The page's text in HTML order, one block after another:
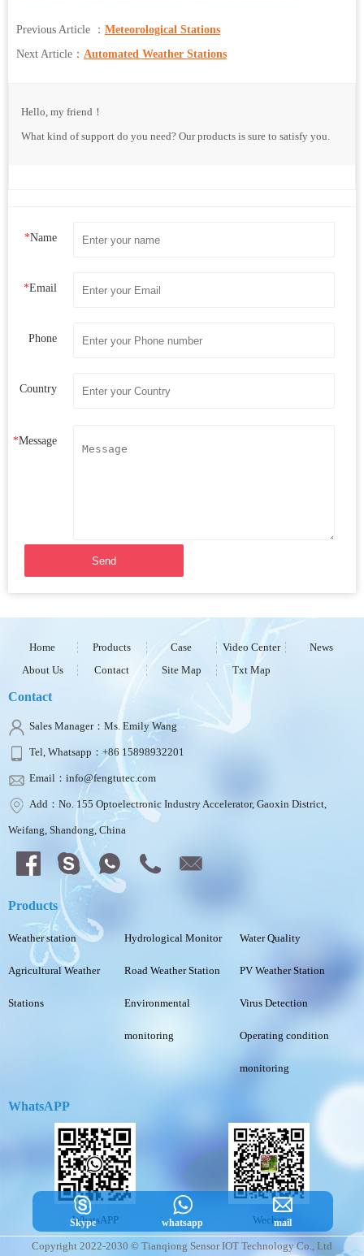
Previous Article ： Meteorological Stations
Next Article： Automated Weather Stations
Hello, my friend！
What kind of support do you need? Our products is sure to satisfy you.
*Name
*Email
Phone
Country
*Message
Send
Home Products Case Video Center
News
About Us
Contact Site Map Txt Map
Contact
Sales Manager：Ms. Emily Wang
Tel, Whatsapp：+86 15898932201
Email：info@fengtutec.com
Add：No. 155 Optoelectronic Industry Accelerator, Gaoxin District,
Weifang, Shandong, China
Products
Weather station Hydrological Monitor Water Quality
Agricultural Weather
Stations
Road Weather Station PV Weather Station
Environmental
monitoring
Virus Detection
Operating condition
monitoring
WhatsAPP
WhatsAPP Wechat
Copyright 2022-2030 © Tianqiong Sensor IOT Technology Co., Ltd
Skype whatsapp mail